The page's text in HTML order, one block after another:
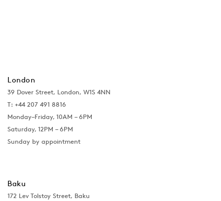
London
39 Dover Street, London, W1S 4NN
T: +44 207 491 8816
Monday–Friday, 10AM – 6PM
Saturday, 12PM – 6PM
Sunday by appointment
Baku
172 Lev Tolstoy Street, Baku